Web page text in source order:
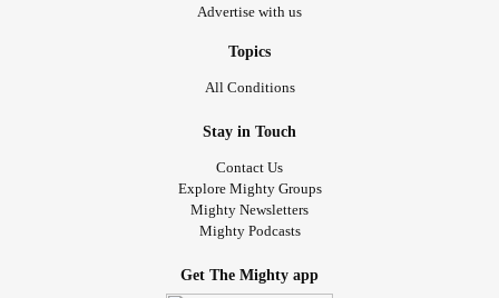
Advertise with us
Topics
All Conditions
Stay in Touch
Contact Us
Explore Mighty Groups
Mighty Newsletters
Mighty Podcasts
Get The Mighty app